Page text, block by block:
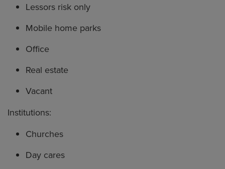
Lessors risk only
Mobile home parks
Office
Real estate
Vacant
Institutions:
Churches
Day cares